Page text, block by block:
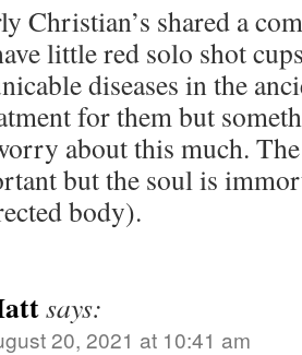
Christian’s shared a
little red solo shot
diseases in the
for them but
about this much.
but the soul is
body).
says:
20, 2021 at 10:41 am